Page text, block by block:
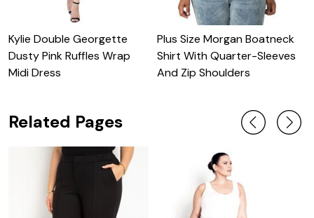
Kylie Double Georgette
Dusty Pink Ruffles Wrap
Midi Dress
Plus Size Morgan Boatneck
Shirt With Quarter-Sleeves
And Zip Shoulders
Related Pages